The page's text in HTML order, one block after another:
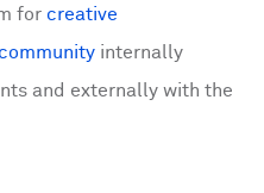
for creative
internally
and externally with the